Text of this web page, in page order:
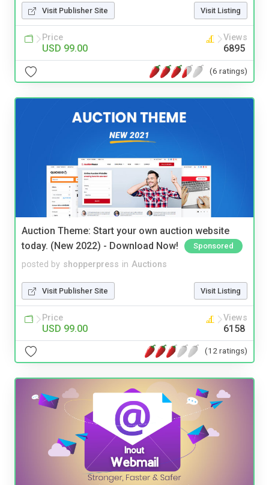
Visit Publisher Site Visit Listing
Price
USD 99.00
Views
6895
(6 ratings)
Auction Theme: Start your own auction website
today. (New 2022) - Download Now!
Sponsored
posted by shopperpress in Auctions
Visit Publisher Site Visit Listing
Price
USD 99.00
Views
6158
(12 ratings)